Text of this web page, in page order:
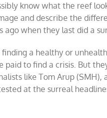
know what the reef
and describe the
when they last did a
a healthy or
paid to find a crisis. But
like Tom Arup (SMH),
at the surreal